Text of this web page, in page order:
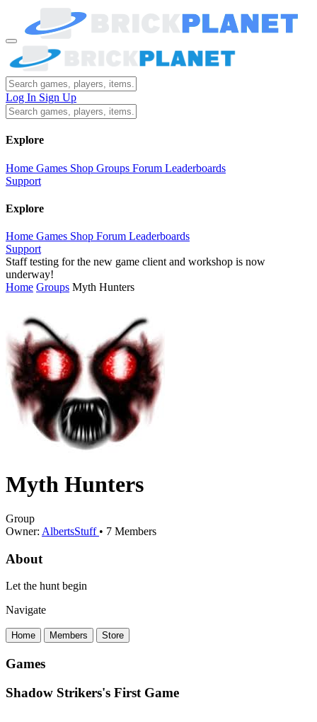
Log In Sign Up
Explore
Home Games Shop Groups Forum Leaderboards
Support
Explore
Home Games Shop Forum Leaderboards
Support
Staff testing for the new game client and workshop is now
underway!
Home Groups Myth Hunters
Myth Hunters
Group
Owner: AlbertsStuff • 7 Members
About
Let the hunt begin
Navigate
Home Members Store
Games
Shadow Strikers's First Game